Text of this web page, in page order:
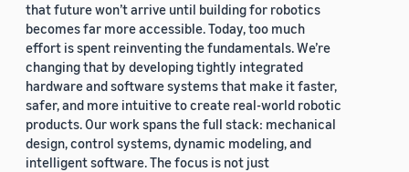
that future won’t arrive until building for robotics
becomes far more accessible. Today, too much
effort is spent reinventing the fundamentals. We’re
changing that by developing tightly integrated
hardware and software systems that make it faster,
safer, and more intuitive to create real-world robotic
products. Our work spans the full stack: mechanical
design, control systems, dynamic modeling, and
intelligent software. The focus is not just